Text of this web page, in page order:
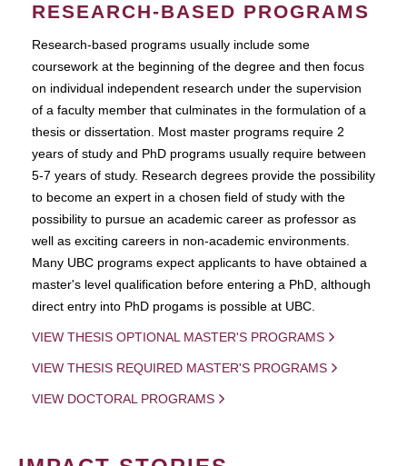
RESEARCH-BASED PROGRAMS
Research-based programs usually include some
coursework at the beginning of the degree and then focus
on individual independent research under the supervision
of a faculty member that culminates in the formulation of a
thesis or dissertation. Most master programs require 2
years of study and PhD programs usually require between
5-7 years of study. Research degrees provide the possibility
to become an expert in a chosen field of study with the
possibility to pursue an academic career as professor as
well as exciting careers in non-academic environments.
Many UBC programs expect applicants to have obtained a
master's level qualification before entering a PhD, although
direct entry into PhD progams is possible at UBC.
VIEW THESIS OPTIONAL MASTER'S PROGRAMS
VIEW THESIS REQUIRED MASTER'S PROGRAMS
VIEW DOCTORAL PROGRAMS